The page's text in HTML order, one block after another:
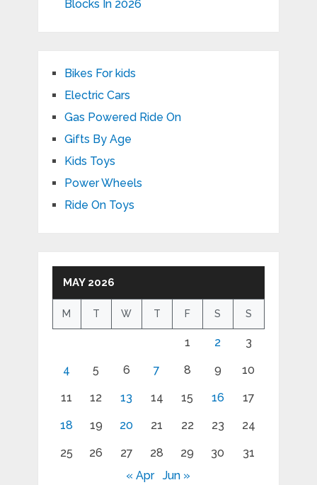
Blocks In 2026
Bikes For kids
Electric Cars
Gas Powered Ride On
Gifts By Age
Kids Toys
Power Wheels
Ride On Toys
MAY 2026
M T W T F S S
1 2 3
4 5 6 7 8 9 10
11 12 13 14 15 16 17
18 19 20 21 22 23 24
25 26 27 28 29 30
31
« Apr
Jun »